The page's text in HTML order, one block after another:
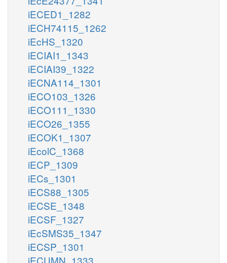
iECED1_1282
iECH74115_1262
iEcHS_1320
iECIAI1_1343
iECIAI39_1322
iECNA114_1301
iECO103_1326
iECO111_1330
iECO26_1355
iECOK1_1307
iEcolC_1368
iECP_1309
iECs_1301
iECS88_1305
iECSE_1348
iECSF_1327
iEcSMS35_1347
iECSP_1301
iECUMN_1333